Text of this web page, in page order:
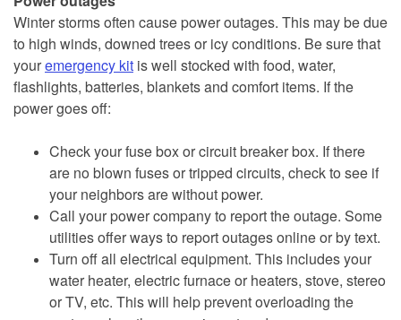
Winter storms often cause power outages. This may be due
to high winds, downed trees or icy conditions. Be sure that
youremergency kit is well stocked with food, water,
flashlights, batteries, blankets and comfort items. If the
power goes off:
Check your fuse box or circuit breaker box. If there
are no blown fuses or tripped circuits, check to see if
your neighbors are without power.
Call your power company to report the outage. Some
utilities offer ways to report outages online or by text.
Turn off all electrical equipment. This includes your
water heater, electric furnace or heaters, stove, stereo
or TV, etc. This will help prevent overloading the